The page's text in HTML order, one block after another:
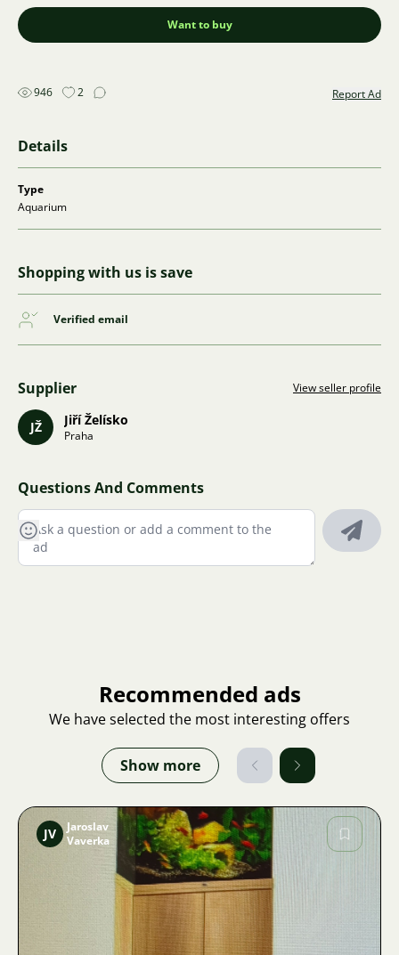
Want to buy
946 2 Report Ad
Details
Type
Aquarium
Shopping with us is save
Verified email
Supplier View seller profile
JŽ Jiří Želísko
Praha
Questions And Comments
Recommended ads
We have selected the most interesting offers
Show more
Image
JV
Jaroslav
Vaverka